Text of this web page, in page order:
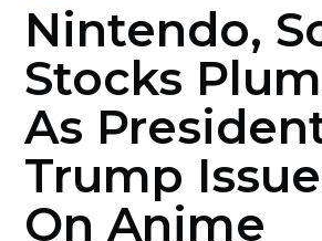
Nintendo,
Stocks
As
Trump
On Anime